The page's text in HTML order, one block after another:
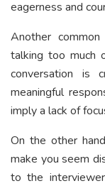
eagerness and
Another
talking too much
conversation is
meaningful
imply a lack of
On the other
make you seem
to the